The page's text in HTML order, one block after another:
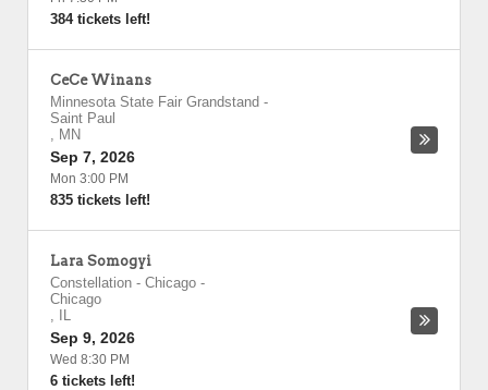
384 tickets left!
CeCe Winans
Minnesota State Fair Grandstand -
Saint Paul
, MN
Sep 7, 2026
Mon 3:00 PM
835 tickets left!
Lara Somogyi
Constellation - Chicago -
Chicago
,
IL
Sep 9, 2026
Wed 8:30 PM
6 tickets left!